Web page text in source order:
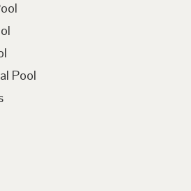
Pool